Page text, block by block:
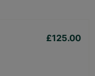
£125.00